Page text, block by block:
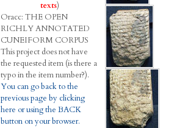
texts)
Oracc: THE OPEN
RICHLYANNOTATED
CUNEIFORM CORPUS
This project does not have
the requested item (is there a
typo in the item number?).
You can go back to the
previous page by clicking
here or using the BACK
button on your browser.